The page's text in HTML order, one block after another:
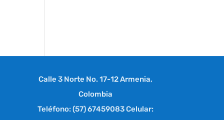
Calle 3 Norte No. 17-12 Armenia,
Colombia
Teléfono: (57) 67459083 Celular: